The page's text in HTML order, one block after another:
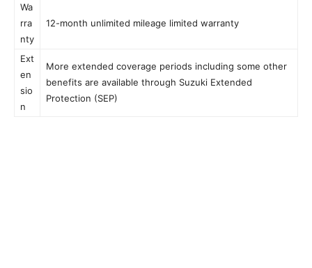
Wa
rra
nty
12-month unlimited mileage limited warranty
Ext
en
sio
n
More extended coverage periods including some other
benefits are available through Suzuki Extended
Protection (SEP)